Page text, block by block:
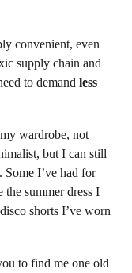
convenient, even
supply chain and
to demand less
wardrobe, not
but I can still
I’ve had for
summer dress I
shorts I’ve worn
to find me one old